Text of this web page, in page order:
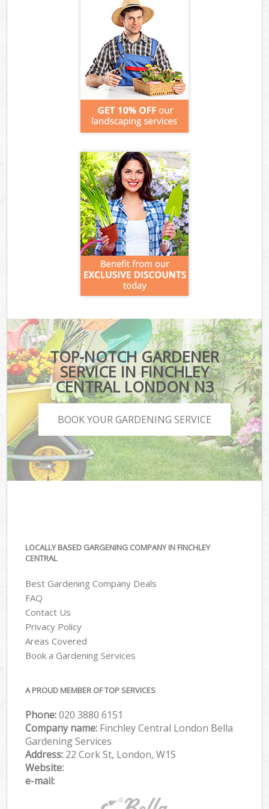
TOP-NOTCH GARDENER
SERVICE IN FINCHLEY
CENTRAL LONDON N3
BOOK YOUR GARDENING SERVICE
LOCALLY BASED GARGENING COMPANY IN FINCHLEY
CENTRAL
Best Gardening Company Deals
FAQ
Contact Us
Privacy Policy
Areas Covered
Book a Gardening Services
A PROUD MEMBER OF TOP SERVICES
Phone:‎020 3880 6151
Company name: Finchley Central London Bella
Gardening Services
Address: 22 Cork St, London, W1S
Website:
e-mail: